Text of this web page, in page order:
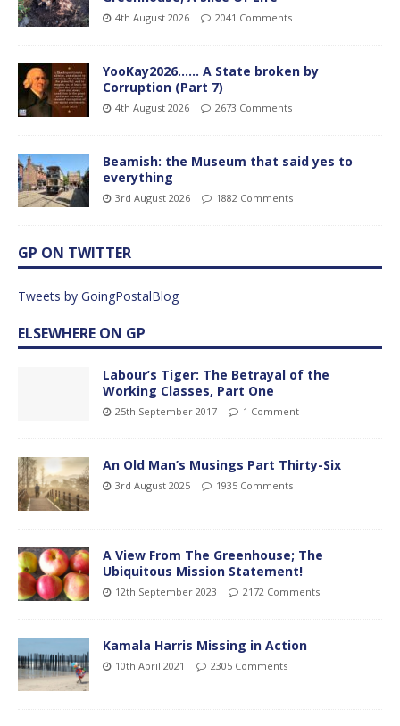
4th August 2026 2041 Comments
YooKay2026…… A State broken by
Corruption (Part 7)
4th August 2026 2673 Comments
Beamish: the Museum that said yes to
everything
3rd August 2026 1882 Comments
GP ON TWITTER
Tweets by GoingPostalBlog
ELSEWHERE ON GP
Labour’s Tiger: The Betrayal of the
Working Classes, Part One
25th September 2017 1 Comment
An Old Man’s Musings Part Thirty-Six
3rd August 2025 1935 Comments
A View From The Greenhouse; The
Ubiquitous Mission Statement!
12th September 2023 2172 Comments
Kamala Harris Missing in Action
10th April 2021 2305 Comments